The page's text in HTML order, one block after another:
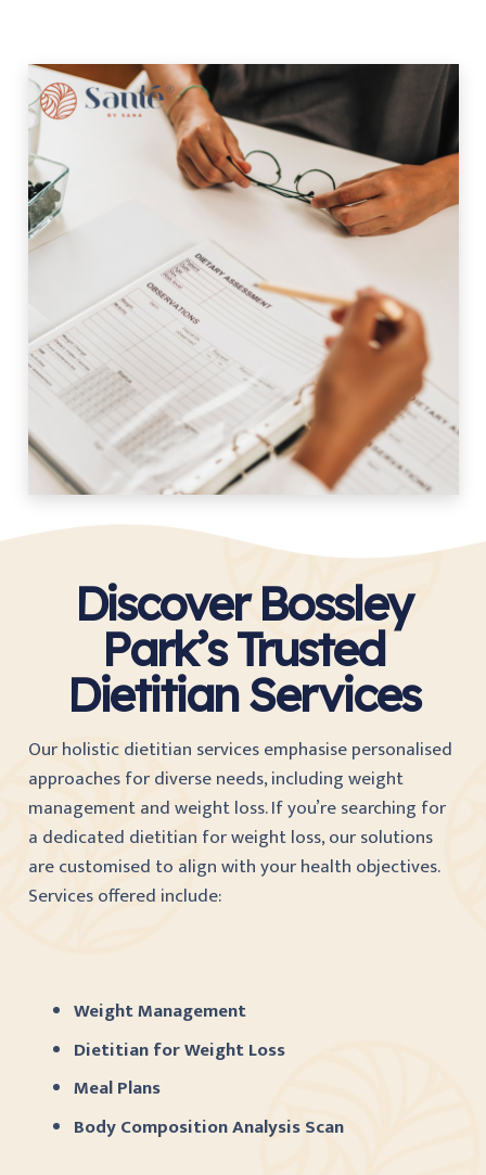
Discover Bossley
Park’s Trusted
Dietitian Services
Our holistic dietitian services emphasise personalised
approaches for diverse needs, including weight
management and weight loss. If you’re searching for
a dedicated dietitian for weight loss, our solutions
are customised to align with your health objectives.
Services offered include:
Weight Management
Dietitian for Weight Loss
Meal Plans
Body Composition Analysis Scan